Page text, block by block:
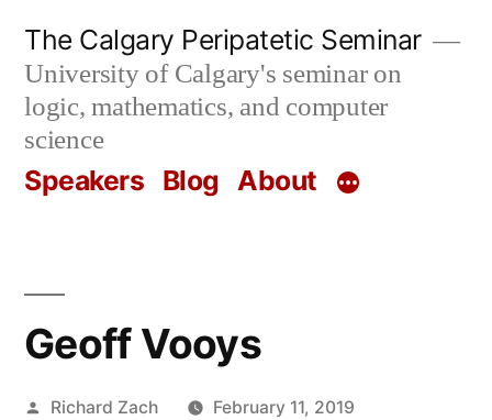
content
The Calgary Peripatetic Seminar
University of Calgary's seminar on
logic, mathematics, and computer
science
Speakers Blog About
Geoff Vooys
Posted
Richard Zach February 11, 2019